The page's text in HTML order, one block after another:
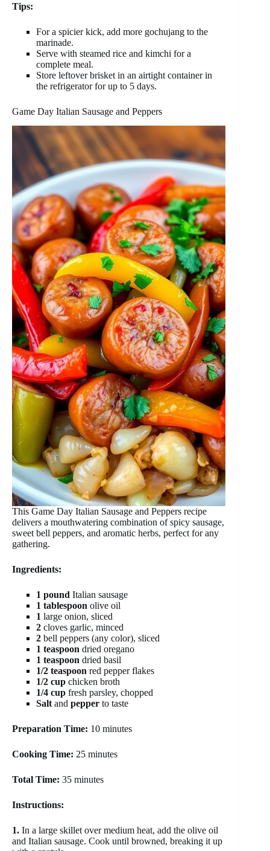
Tips:
For a spicier kick, add more gochujang to the
marinade.
Serve with steamed rice and kimchi for a
complete meal.
Store leftover brisket in an airtight container in
the refrigerator for up to 5 days.
Game Day Italian Sausage and Peppers
This Game Day Italian Sausage and Peppers recipe
delivers a mouthwatering combination of spicy sausage,
sweet bell peppers, and aromatic herbs, perfect for any
gathering.
Ingredients:
1 pound Italian sausage
1 tablespoon olive oil
1 large onion, sliced
2 cloves garlic, minced
2 bell peppers (any color), sliced
1 teaspoon dried oregano
1 teaspoon dried basil
1/2 teaspoon red pepper flakes
1/2 cup chicken broth
1/4 cup fresh parsley, chopped
Salt and pepper to taste
Preparation Time: 10 minutes
Cooking Time: 25 minutes
Total Time: 35 minutes
Instructions:
1. In a large skillet over medium heat, add the olive oil
and Italian sausage. Cook until browned, breaking it up